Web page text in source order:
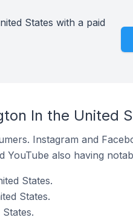
States with a paid
In the United
Instagram and
also having
States.
States.